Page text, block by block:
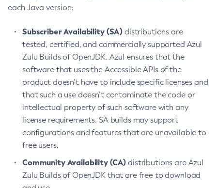
each Java version:
Subscriber Availability (SA) distributions are
tested, certified, and commercially supported Azul
Zulu Builds of OpenJDK. Azul ensures that the
software that uses the Accessible APIs of the
product doesn’t have to include specific licenses and
that such a use doesn’t contaminate the code or
intellectual property of such software with any
license requirements. SA builds may support
configurations and features that are unavailable to
free users.
Community Availability (CA) distributions are Azul
Zulu Builds of OpenJDK that are free to download